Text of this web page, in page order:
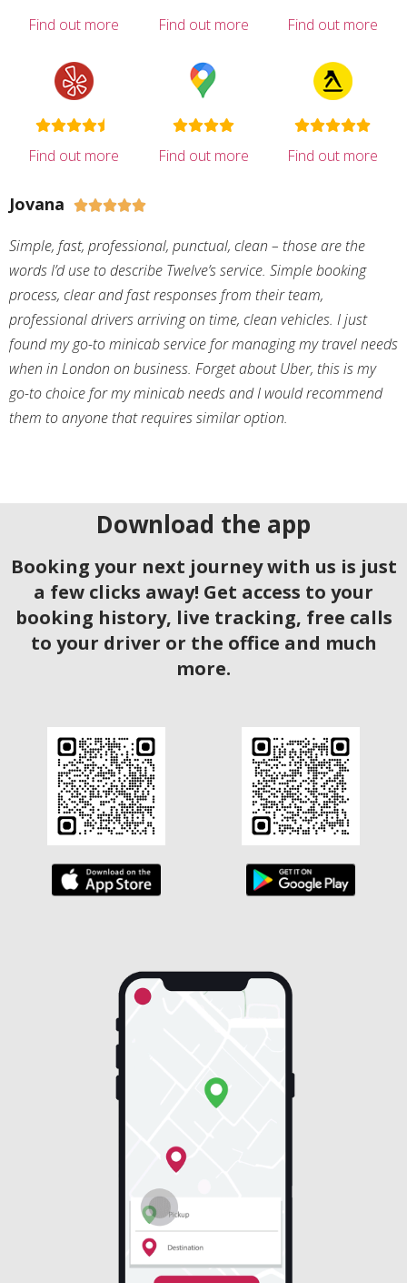
Find out more Find out more Find out more
Find out more Find out more Find out more
Jovana 
Simple, fast, professional, punctual, clean – those are the
words I’d use to describe Twelve’s service. Simple booking
process, clear and fast responses from their team,
professional drivers arriving on time, clean vehicles. I just
found my go-to minicab service for managing my travel needs
when in London on business. Forget about Uber, this is my
go-to choice for my minicab needs and I would recommend
them to anyone that requires similar option.
Download the app
Booking your next journey with us is just
a few clicks away! Get access to your
booking history, live tracking, free calls
to your driver or the office and much
more.